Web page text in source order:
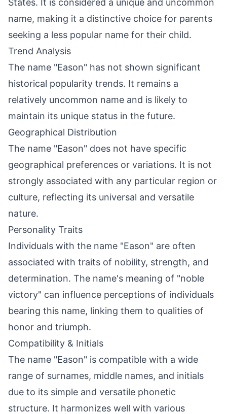
States. It is considered a unique and uncommon
name, making it a distinctive choice for parents
seeking a less popular name for their child.
Trend Analysis
The name "Eason" has not shown significant
historical popularity trends. It remains a
relatively uncommon name and is likely to
maintain its unique status in the future.
Geographical Distribution
The name "Eason" does not have specific
geographical preferences or variations. It is not
strongly associated with any particular region or
culture, reflecting its universal and versatile
nature.
Personality Traits
Individuals with the name "Eason" are often
associated with traits of nobility, strength, and
determination. The name's meaning of "noble
victory" can influence perceptions of individuals
bearing this name, linking them to qualities of
honor and triumph.
Compatibility & Initials
The name "Eason" is compatible with a wide
range of surnames, middle names, and initials
due to its simple and versatile phonetic
structure. It harmonizes well with various